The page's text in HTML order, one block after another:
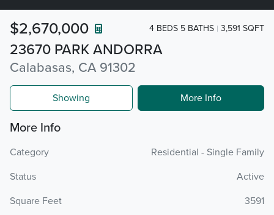
23670 PARK ANDORRA
Calabasas, CA 91302
$2,670,000 4 BEDS 5 BATHS 3,591 SQFT
Showing More Info
More Info
Category
Residential - Single Family
Status
Active
Square Feet
3591